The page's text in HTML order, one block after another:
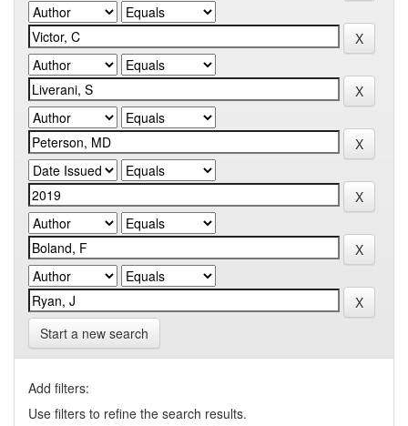
Start a new search
Add filters:
Use filters to refine the search results.